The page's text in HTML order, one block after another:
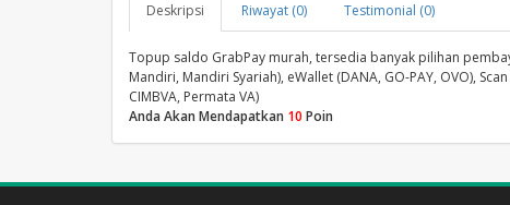
Deskripsi Riwayat (0) Testimonial (0)
Topup saldo GrabPay murah, tersedia banyak pilihan
Mandiri, Mandiri Syariah), eWallet (DANA, GO-PAY, OVO),
CIMBVA, Permata VA)
Anda Akan Mendapatkan 10 Poin